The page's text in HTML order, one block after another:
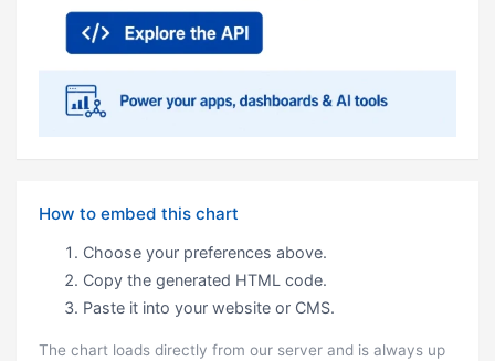
How to embed this chart
Choose your preferences above.
Copy the generated HTML code.
Paste it into your website or CMS.
The chart loads directly from our server and is always up